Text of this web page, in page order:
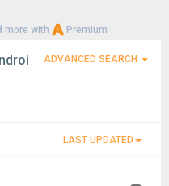
more with Premium
ADVANCED SEARCH
LAST UPDATED